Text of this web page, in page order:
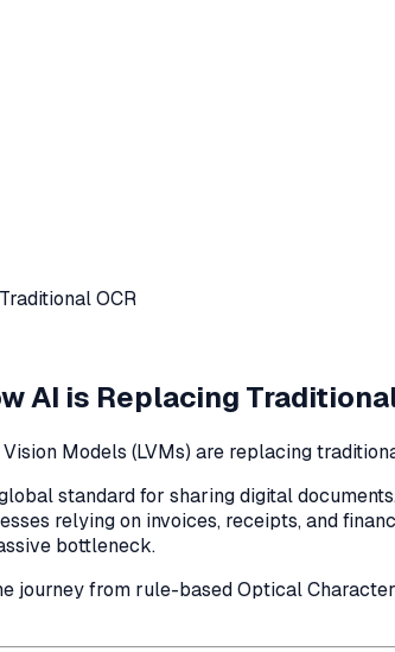
OCR
AI is Replacing
Models (LVMs) are replacing
standard for sharing digital
relying on invoices, receipts, and
bottleneck.
journey from rule-based Optical